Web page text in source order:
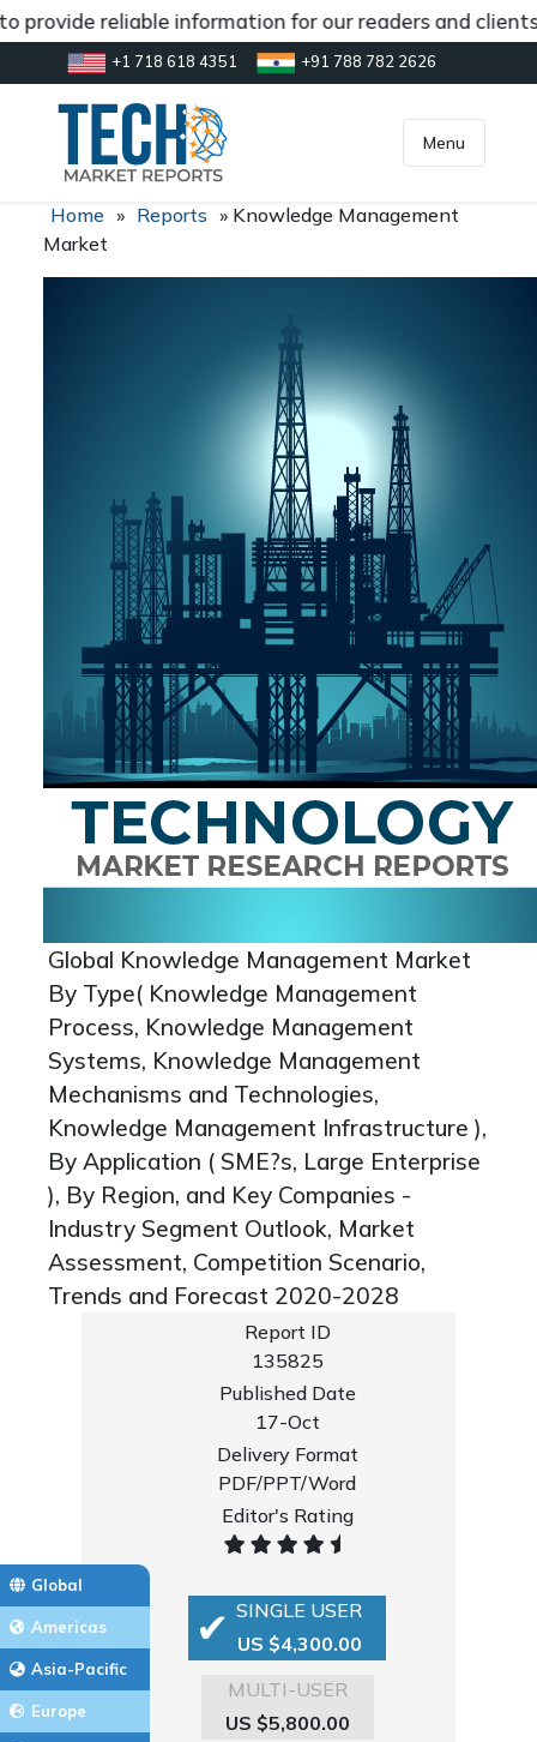
reliable information for our readers and
+1 718 618 4351 +91 788 782 2626
inquiry@market.us
Menu
Global
Americas
Asia-Pacific
Europe
Home » Reports » Knowledge Management
Market
Global Knowledge Management Market
By Type( Knowledge Management
Process, Knowledge Management
Systems, Knowledge Management
Mechanisms and Technologies,
Knowledge Management Infrastructure ),
By Application ( SME?s, Large Enterprise
), By Region, and Key Companies -
Industry Segment Outlook, Market
Assessment, Competition Scenario,
Trends and Forecast 2020-2028
Report ID
135825
Published Date
17-Oct
Delivery Format
PDF/PPT/Word
Editor's Rating
SINGLE USER
US $4,300.00
MULTI-USER
US $5,800.00